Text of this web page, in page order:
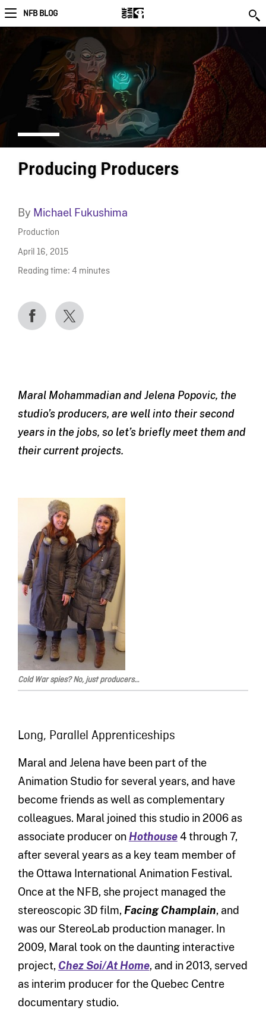
NFB BLOG
Producing Producers
By Michael Fukushima
Production
April 16, 2015
Reading time: 4 minutes
Maral Mohammadian and Jelena Popovic, the
studio’s producers, are well into their second
years in the jobs, so let’s briefly meet them and
their current projects.
Cold War spies? No, just producers…
Long, Parallel Apprenticeships
Maral and Jelena have been part of the
Animation Studio for several years, and have
become friends as well as complementary
colleagues. Maral joined this studio in 2006 as
associate producer onHothouse4 through 7,
after several years as a key team member of
the Ottawa International Animation Festival.
Once at the NFB, she project managed the
stereoscopic 3D film,Facing Champlain, and
was our StereoLab production manager. In
2009, Maral took on the daunting interactive
project, Chez Soi/At Home, and in 2013, served
as interim producer for the Quebec Centre
documentary studio.